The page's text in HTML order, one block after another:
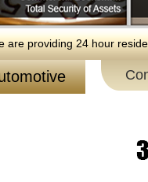
providing 24 hour